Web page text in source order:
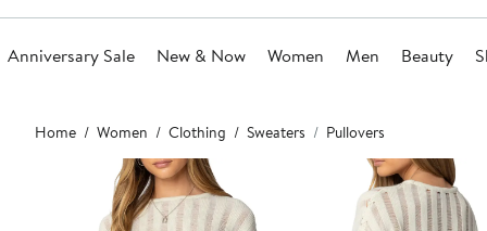
Anniversary Sale New & Now Women Men Beauty
Main
content
Home Women Clothing Sweaters Pullovers